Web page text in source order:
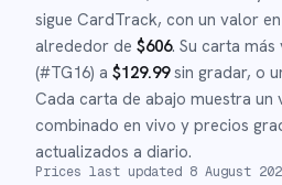
sigue CardTrack, con un valor
alrededor de $606. Su carta más
(#TG16) a $129.99sin gradar, o
Cada carta de abajo muestra un
combinado en vivo y precios
actualizados a diario.
Prices last updated 8 August